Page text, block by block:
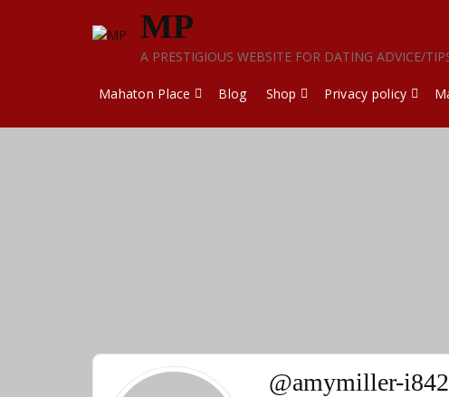
MP
A PRESTIGIOUS WEBSITE FOR DATING ADVICE/
Mahaton Place Blog Shop Privacy policy
@amymiller-